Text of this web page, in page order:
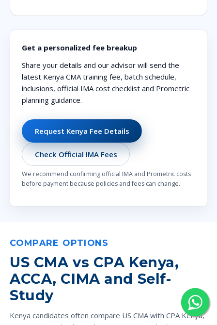
Get a personalized fee breakup
Share your details and our advisor will send the
latest Kenya CMA training fee, batch schedule,
inclusions, official IMA cost checklist and Prometric
planning guidance.
Request Kenya Fee Details
Check Official IMA Fees
We recommend confirming official IMA and Prometric costs
before payment because policies and fees can change.
COMPARE OPTIONS
US CMA vs CPA Kenya,
ACCA, CIMA and Self-
Study
Kenya candidates often compare US CMA with CPA Kenya,